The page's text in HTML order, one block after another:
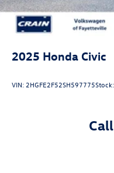
2025 Honda Civic
VIN: 2HGFE2F52SH597775Stock: